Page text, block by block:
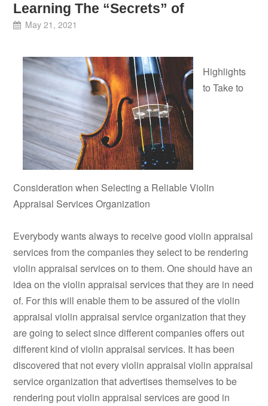
Learning The “Secrets” of
May 21, 2021
Highlights
to Take to
Consideration when Selecting a Reliable Violin
Appraisal Services Organization
Everybody wants always to receive good violin appraisal
services from the companies they select to be rendering
violin appraisal services on to them. One should have an
idea on the violin appraisal services that they are in need
of. For this will enable them to be assured of the violin
appraisal violin appraisal service organization that they
are going to select since different companies offers out
different kind of violin appraisal services. It has been
discovered that not every violin appraisal violin appraisal
service organization that advertises themselves to be
rendering pout violin appraisal services are good in